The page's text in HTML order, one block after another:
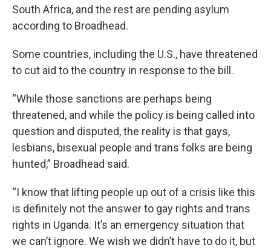
South Africa, and the rest are pending asylum
according to Broadhead.
Some countries, including the U.S., have threatened
to cut aid to the country in response to the bill.
“While those sanctions are perhaps being
threatened, and while the policy is being called into
question and disputed, the reality is that gays,
lesbians, bisexual people and trans folks are being
hunted,” Broadhead said.
“I know that lifting people up out of a crisis like this
is definitely not the answer to gay rights and trans
rights in Uganda. It’s an emergency situation that
we can’t ignore. We wish we didn’t have to do it, but